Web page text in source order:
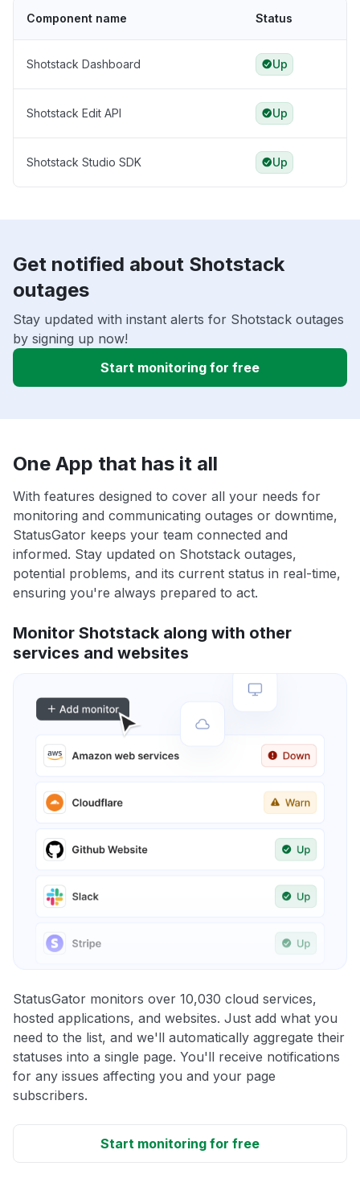
Component name Status
Shotstack Dashboard Up
Shotstack Edit API Up
Shotstack Studio SDK Up
Get notified about Shotstack
outages
Stay updated with instant alerts for Shotstack outages
by signing up now!
Start monitoring for free
One App that has it all
With features designed to cover all your needs for
monitoring and communicating outages or downtime,
StatusGator keeps your team connected and
informed. Stay updated on Shotstack outages,
potential problems, and its current status in real-time,
ensuring you're always prepared to act.
Monitor Shotstack along with other
services and websites
StatusGator monitors over 10,030 cloud services,
hosted applications, and websites. Just add what you
need to the list, and we'll automatically aggregate their
statuses into a single page. You'll receive notifications
for any issues affecting you and your page
subscribers.
Start monitoring for free